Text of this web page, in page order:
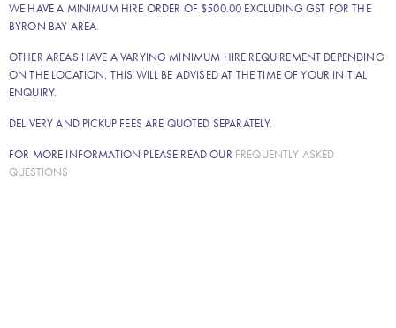
WE HAVE A MINIMUM HIRE ORDER OF $500.00 EXCLUDING GST FOR THE
BYRON BAY AREA.
OTHER AREAS HAVE A VARYING MINIMUM HIRE REQUIREMENT DEPENDING
ON THE LOCATION. THIS WILL BE ADVISED AT THE TIME OF YOUR INITIAL
ENQUIRY.
DELIVERY AND PICKUP FEES ARE QUOTED SEPARATELY.
FOR MORE INFORMATION PLEASE READ OUR FREQUENTLY ASKED
QUESTIONS